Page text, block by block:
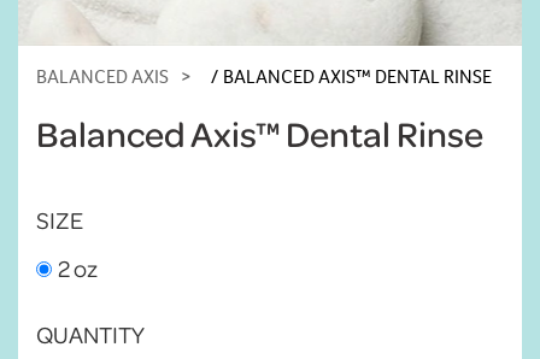
BALANCED AXIS BALANCED AXIS™ DENTAL RINSE
Balanced Axis™ Dental Rinse
SIZE
2 oz
QUANTITY